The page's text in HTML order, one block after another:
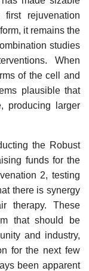
rejuvenation
it remains the
studies
When
of the cell and
plausible that
producing larger
the Robust
funds for the
2, testing
there is synergy
therapy. These
that should be
and industry,
for the next few
been apparent